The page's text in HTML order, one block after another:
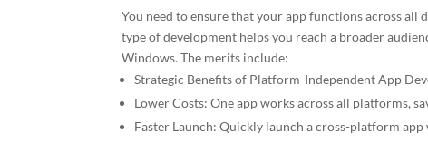
You need to ensure that your app functions across
type of development helps you reach a broader
Windows. The merits include:
Strategic Benefits of Platform-Independent App
Lower Costs: One app works across all platforms,
Faster Launch: Quickly launch a cross-platform